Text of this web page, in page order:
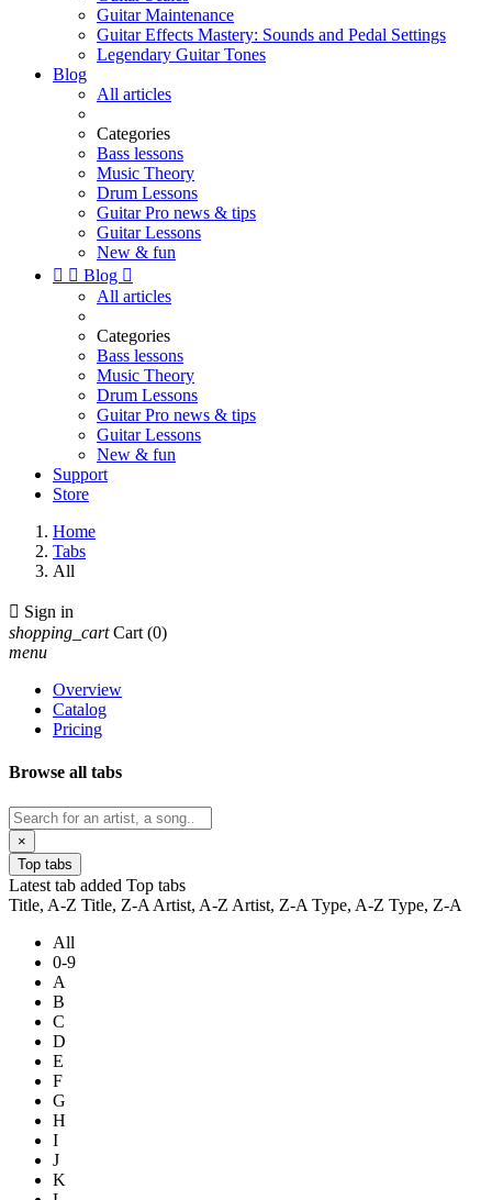
Guitar Maintenance
Guitar Effects Mastery: Sounds and Pedal Settings
Legendary Guitar Tones
Blog
All articles
Categories
Bass lessons
Music Theory
Drum Lessons
Guitar Pro news & tips
Guitar Lessons
New & fun
  Blog 
All articles
Categories
Bass lessons
Music Theory
Drum Lessons
Guitar Pro news & tips
Guitar Lessons
New & fun
Support
Store
Home
Tabs
All
 Sign in
shopping_cart Cart (0)
menu
Overview
Catalog
Pricing
Browse all tabs
×
Top tabs
Latest tab added Top tabs
Title, A-Z Title, Z-A Artist, A-Z Artist, Z-A Type, A-Z Type, Z-A
All
0-9
A
B
C
D
E
F
G
H
I
J
K